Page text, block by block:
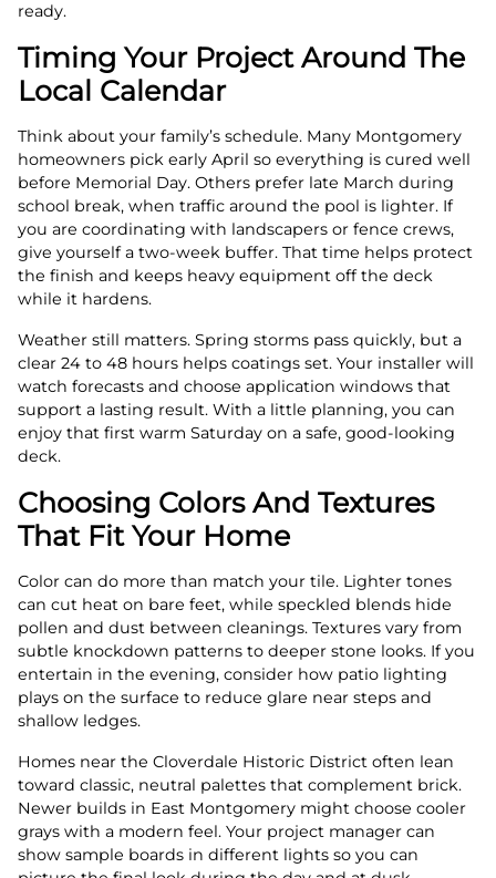
ready.
Timing Your Project Around The
Local Calendar
Think about your family’s schedule. Many Montgomery
homeowners pick early April so everything is cured well
before Memorial Day. Others prefer late March during
school break, when traffic around the pool is lighter. If
you are coordinating with landscapers or fence crews,
give yourself a two-week buffer. That time helps protect
the finish and keeps heavy equipment off the deck
while it hardens.
Weather still matters. Spring storms pass quickly, but a
clear 24 to 48 hours helps coatings set. Your installer will
watch forecasts and choose application windows that
support a lasting result. With a little planning, you can
enjoy that first warm Saturday on a safe, good-looking
deck.
Choosing Colors And Textures
That Fit Your Home
Color can do more than match your tile. Lighter tones
can cut heat on bare feet, while speckled blends hide
pollen and dust between cleanings. Textures vary from
subtle knockdown patterns to deeper stone looks. If you
entertain in the evening, consider how patio lighting
plays on the surface to reduce glare near steps and
shallow ledges.
Homes near the Cloverdale Historic District often lean
toward classic, neutral palettes that complement brick.
Newer builds in East Montgomery might choose cooler
grays with a modern feel. Your project manager can
show sample boards in different lights so you can